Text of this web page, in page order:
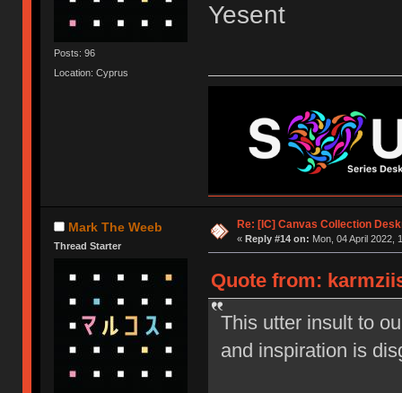
Posts: 96
Location: Cyprus
Yesent
Mark The Weeb
Thread Starter
Re: [IC] Canvas Collection
« Reply #14 on: Mon, 04 April 2022,
Quote from:
This utter insult to
and inspiration is